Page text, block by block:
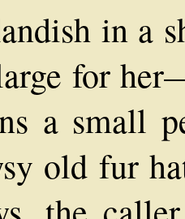
in a
for
a small
old fur